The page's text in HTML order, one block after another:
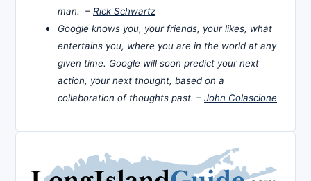
man. – Rick Schwartz
Google knows you, your friends, your likes, what
entertains you, where you are in the world at any
given time. Google will soon predict your next
action, your next thought, based on a
collaboration of thoughts past. – John Colascione